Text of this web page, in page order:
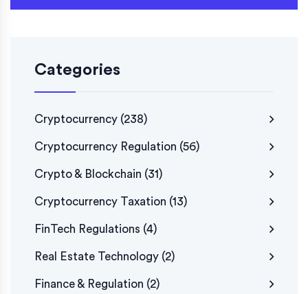
Categories
Cryptocurrency (238)
Cryptocurrency Regulation (56)
Crypto & Blockchain (31)
Cryptocurrency Taxation (13)
FinTech Regulations (4)
Real Estate Technology (2)
Finance & Regulation (2)